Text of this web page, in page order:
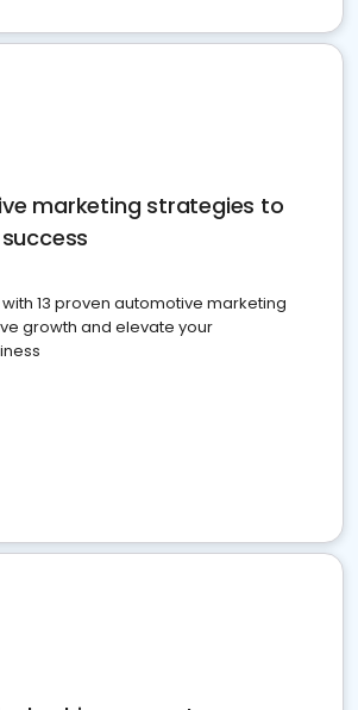
marketing strategies to
13 proven automotive marketing
growth and elevate your